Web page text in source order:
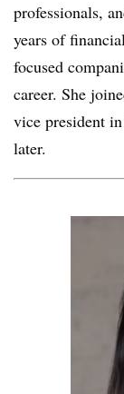
professionals,
years of
focused
career. She
vice president
later.